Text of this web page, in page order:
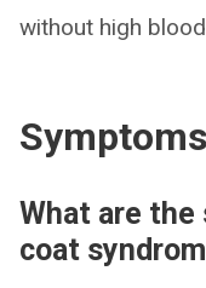
without high
What are
coat